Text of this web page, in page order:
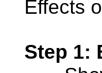
Effects
Step 1: